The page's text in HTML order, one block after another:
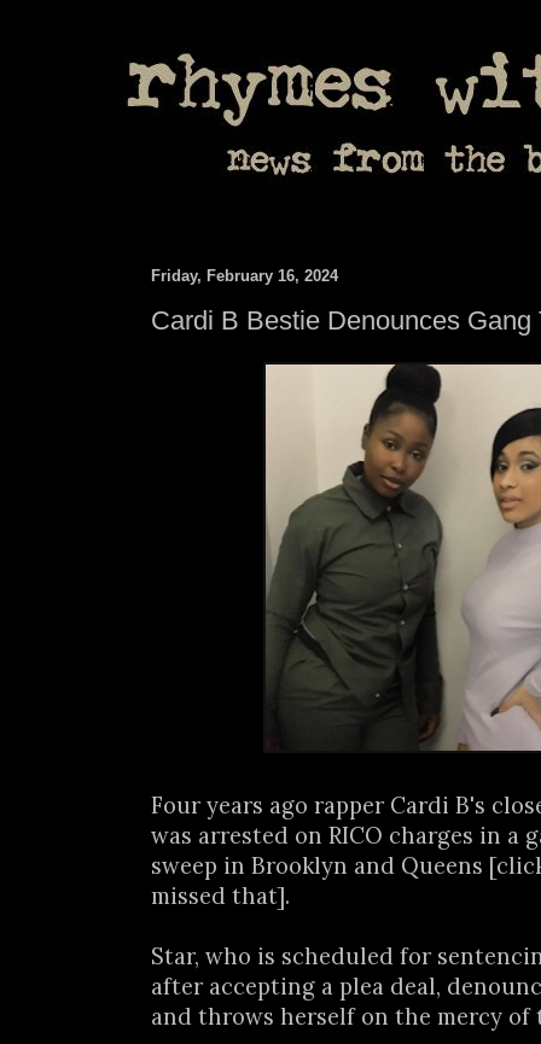
Friday, February 16, 2024
Cardi B Bestie Denounces Gang
Four years ago rapper Cardi B's
was arrested on RICO charges in a
sweep in Brooklyn and Queens
missed that].
Star, who is scheduled for
after accepting a plea deal,
and throws herself on the mercy of